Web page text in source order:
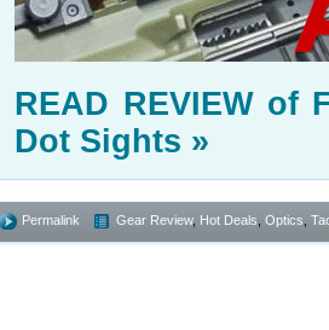
READ REVIEW of
Dot Sights »
Permalink Gear Review, Hot Deals Optics